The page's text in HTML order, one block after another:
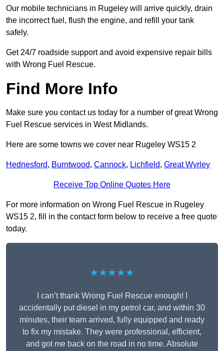
Our mobile technicians in Rugeley will arrive quickly, drain
the incorrect fuel, flush the engine, and refill your tank
safely.
Get 24/7 roadside support and avoid expensive repair bills
with Wrong Fuel Rescue.
Find More Info
Make sure you contact us today for a number of great Wrong
Fuel Rescue services in West Midlands.
Here are some towns we cover near Rugeley WS15 2
Hednesford, Burntwood, Cannock, Lichfield, Great Wyrley
Receive Top Online Quotes Here
For more information on Wrong Fuel Rescue in Rugeley
WS15 2, fill in the contact form below to receive a free quote
today.
★★★★★
I can’t thank Wrong Fuel Rescue enough! I
accidentally put diesel in my petrol car, and within 30
minutes, their team arrived, fully equipped and ready
to fix my mistake. They were professional, efficient,
and got me back on the road in no time. Absolute